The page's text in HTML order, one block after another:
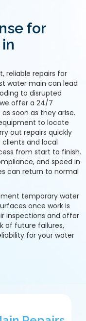
for
reliable repairs for
water main can lead
to disrupted
offer a 24/7
soon as they arise.
to locate
out repairs quickly
and local
from start to finish.
and speed in
can return to normal
temporary water
once work is
inspections and offer
of future failures,
for your water